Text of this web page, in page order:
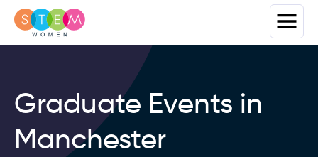
Graduate Events in
Manchester